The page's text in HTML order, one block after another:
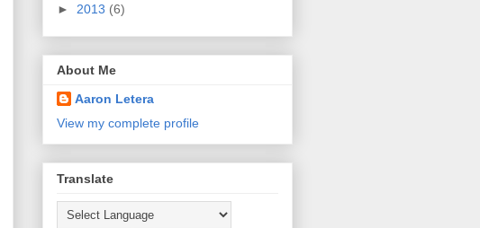
► 2013 (6)
About Me
Aaron Letera
View my complete profile
Translate